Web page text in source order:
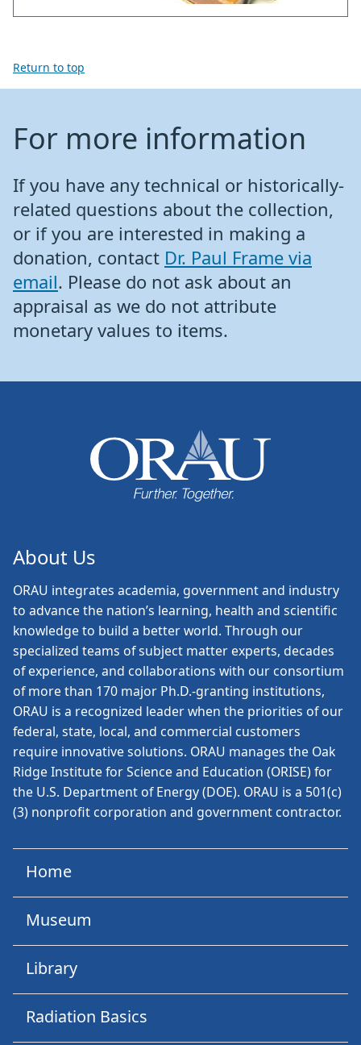
Return to top
For more information
If you have any technical or historically-
related questions about the collection,
or if you are interested in making a
donation, contact Dr. Paul Frame via
email. Please do not ask about an
appraisal as we do not attribute
monetary values to items.
About Us
ORAU integrates academia, government and industry
to advance the nation’s learning, health and scientific
knowledge to build a better world. Through our
specialized teams of subject matter experts, decades
of experience, and collaborations with our consortium
of more than 170 major Ph.D.-granting institutions,
ORAU is a recognized leader when the priorities of our
federal, state, local, and commercial customers
require innovative solutions. ORAU manages the Oak
Ridge Institute for Science and Education (ORISE) for
the U.S. Department of Energy (DOE). ORAU is a 501(c)
(3) nonprofit corporation and government contractor.
Home
Museum
Library
Radiation Basics